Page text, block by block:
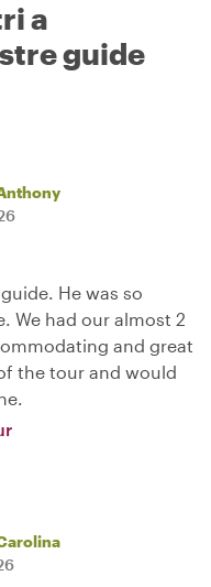
a
guide
He was so
We had our almost 2
and great
the tour and would